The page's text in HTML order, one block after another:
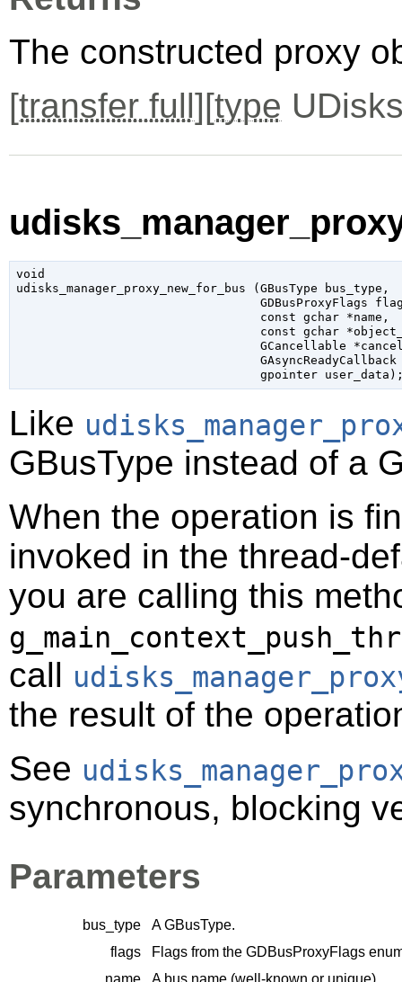
The constructed proxy
[transfer full][type
void
udisks_manager_proxy_new_for_bus ( GBusType bus_type ,
GDBusProxyFlags
const gchar *name ,
const gchar
GCancellable
GAsyncReadyCallback
gpointer user_data
Like
GBusType instead of a
When the operation is
invoked in the thread-
you are calling this
call
the result of the
See
synchronous, blocking
Parameters
bus_type AGBusType.
flags
Flags from the GDBusProxyFlags
name
A bus name (well-known or unique).